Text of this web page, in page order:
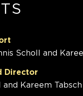
Scholl and
Director
and Kareem Tabsch